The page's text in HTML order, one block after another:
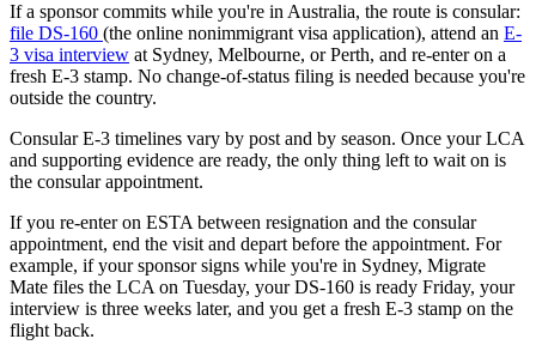
If a sponsor commits while you're in Australia, the route is consular:
file DS-160 (the online nonimmigrant visa application), attend an E-
3 visa interview at Sydney, Melbourne, or Perth, and re-enter on a
fresh E-3 stamp. No change-of-status filing is needed because you're
outside the country.
Consular E-3 timelines vary by post and by season. Once your LCA
and supporting evidence are ready, the only thing left to wait on is
the consular appointment.
If you re-enter on ESTA between resignation and the consular
appointment, end the visit and depart before the appointment. For
example, if your sponsor signs while you're in Sydney, Migrate
Mate files the LCA on Tuesday, your DS-160 is ready Friday, your
interview is three weeks later, and you get a fresh E-3 stamp on the
flight back.